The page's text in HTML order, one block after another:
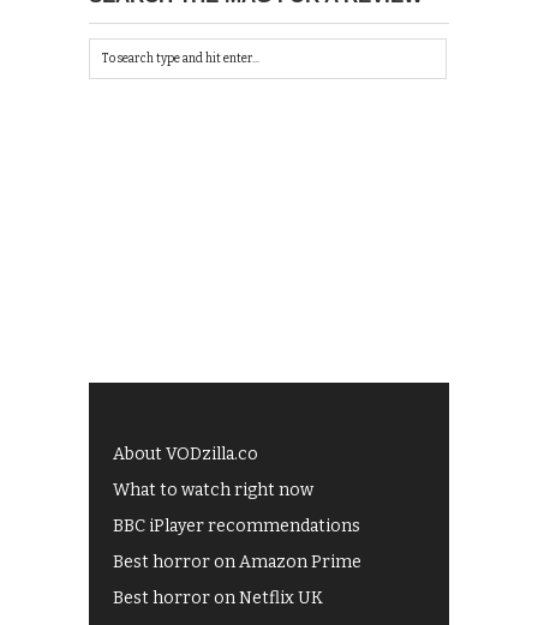
About VODzilla.co
What to watch right now
BBC iPlayer recommendations
Best horror on Amazon Prime
Best horror on Netflix UK